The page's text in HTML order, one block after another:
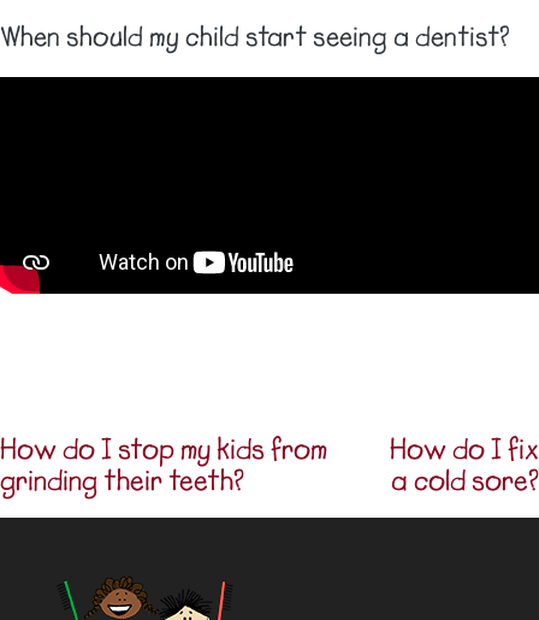
When should my child start seeing a dentist?
Post navigation
How do I stop my kids from
grinding their teeth?
How do I fix
a cold sore?